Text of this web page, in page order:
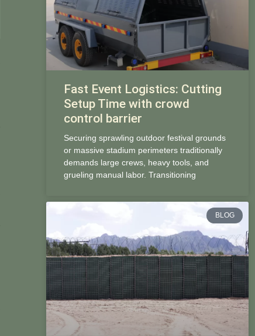
Fast Event Logistics: Cutting
Setup Time with crowd
control barrier
Securing sprawling outdoor festival grounds
or massive stadium perimeters traditionally
demands large crews, heavy tools, and
grueling manual labor. Transitioning
BLOG